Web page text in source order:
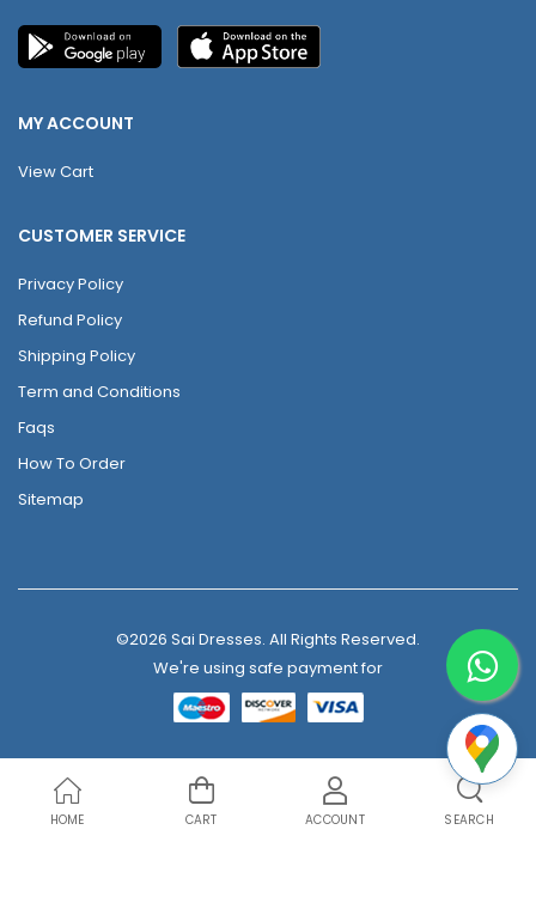
MY ACCOUNT
View Cart
CUSTOMER SERVICE
Privacy Policy
Refund Policy
Shipping Policy
Term and Conditions
Faqs
How To Order
Sitemap
©2026 Sai Dresses. All Rights Reserved.
We're using safe payment for
HOME CART ACCOUNT SEARCH